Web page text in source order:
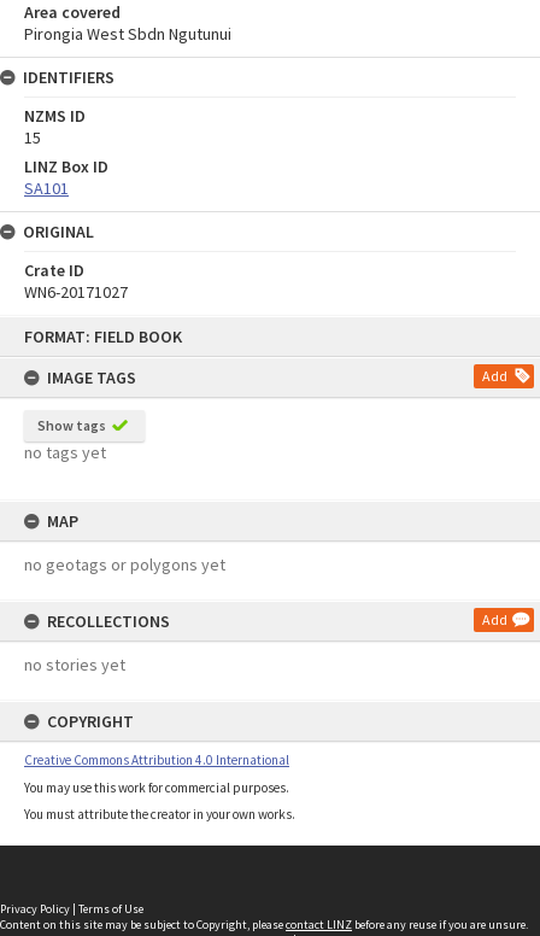
FORMAT: FIELD BOOK
IMAGE TAGS
Add
Show tags
no tags yet
MAP
no geotags or polygons yet
RECOLLECTIONS Add
no stories yet
COPYRIGHT
Creative Commons Attribution 4.0 International
You may use this work for commercial purposes.
You must attribute the creator in your own works.
Area covered
Pirongia West Sbdn Ngutunui
IDENTIFIERS
NZMS ID
15
LINZ Box ID
SA101
ORIGINAL
Crate ID
WN6-20171027
Privacy Policy | Terms of Use
Content on this site may be subject to Copyright, pleasecontact LINZ before any reuse if you are unsure.